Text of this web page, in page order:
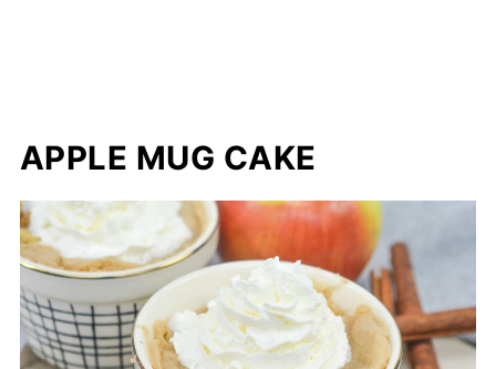
APPLE MUG CAKE